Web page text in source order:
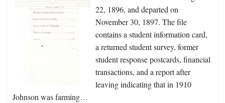
22, 1896, and departed on
November 30, 1897. The file
contains a student information card,
a returned student survey, former
student response postcards, financial
transactions, and a report after
leaving indicating that in 1910
Johnson was farming…